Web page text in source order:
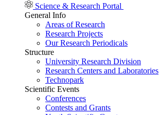
Science & Research Portal
General Info
Areas of Research
Research Projects
Our Research Periodicals
Structure
University Research Division
Research Centers and Laboratories
Technopark
Scientific Events
Conferences
Contests and Grants